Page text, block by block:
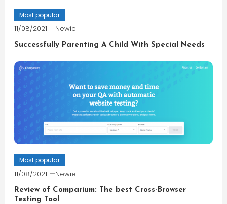
Most popular
11/08/2021 Newie
Successfully Parenting A Child With Special Needs
Most popular
11/08/2021 Newie
Review of Comparium: The best Cross-Browser
Testing Tool